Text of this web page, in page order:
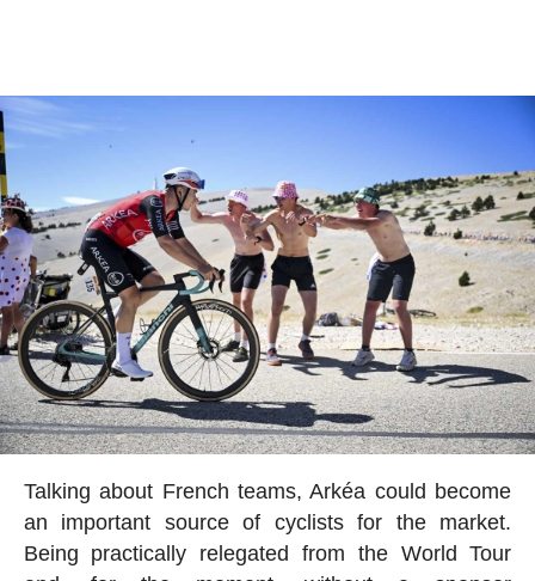
Talking about French teams, Arkéa could become
an important source of cyclists for the market.
Being practically relegated from the World Tour